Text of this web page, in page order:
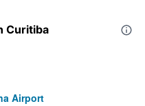
Curitiba
Airport